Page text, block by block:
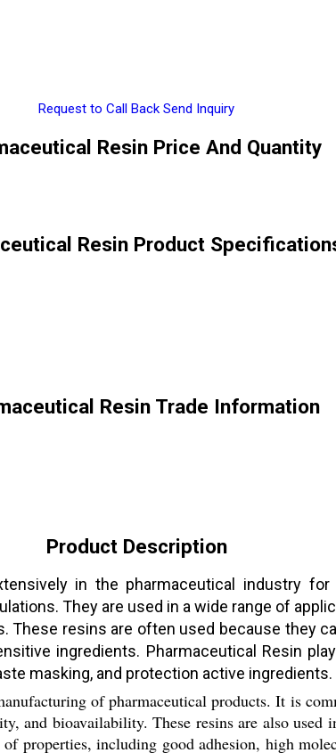
Request to Call Back Send Inquiry
Resin Price And Quantity
Resin Product
Resin Trade Information
Product Description
in the pharmaceutical industry
They are used in a wide range of
These resins are often used because they
ingredients. Pharmaceutical Resin
masking, and protection active ingredients.
of pharmaceutical products. It is
and bioavailability. These resins are also used
properties, including good adhesion, high